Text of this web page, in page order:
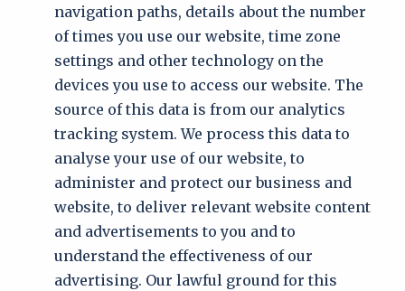
navigation paths, details about the number
of times you use our website, time zone
settings and other technology on the
devices you use to access our website. The
source of this data is from our analytics
tracking system. We process this data to
analyse your use of our website, to
administer and protect our business and
website, to deliver relevant website content
and advertisements to you and to
understand the effectiveness of our
advertising. Our lawful ground for this